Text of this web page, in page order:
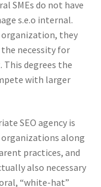
SMEs do not have
s.e.o internal.
they
necessity for
degrees the
with larger
SEO agency is
organizations along
practices, and
also necessary
“white-hat”